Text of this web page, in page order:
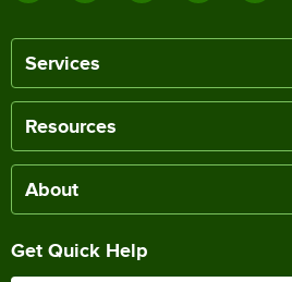
Services
Resources
About
Get Quick Help